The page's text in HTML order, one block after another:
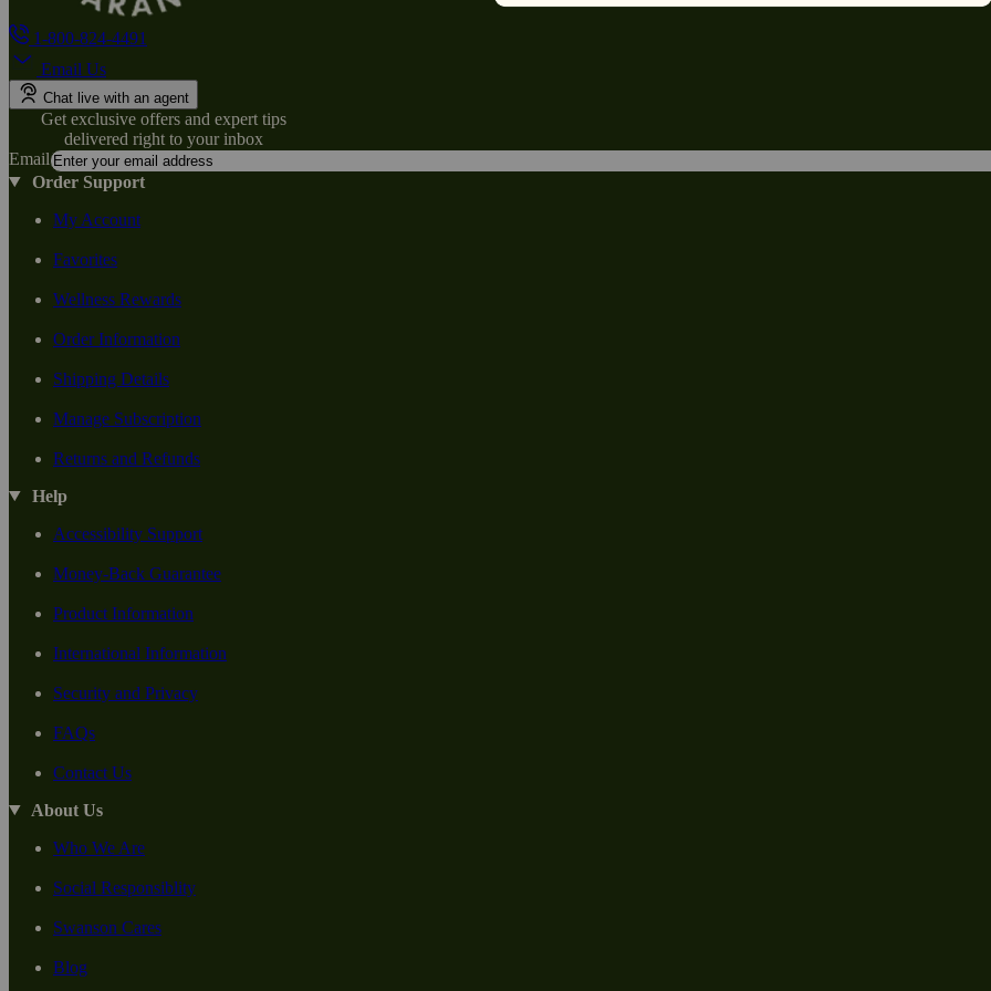
1-800-824-4491
Email Us
Chat live with an agent
Get exclusive offers and expert tips
delivered right to your inbox
Email
Order Support
My Account
Favorites
Wellness Rewards
Order Information
Shipping Details
Manage Subscription
Returns and Refunds
Help
Accessibility Support
Money-Back Guarantee
Product Information
International Information
Security and Privacy
FAQs
Contact Us
About Us
Who We Are
Social Responsiblity
Swanson Cares
Blog